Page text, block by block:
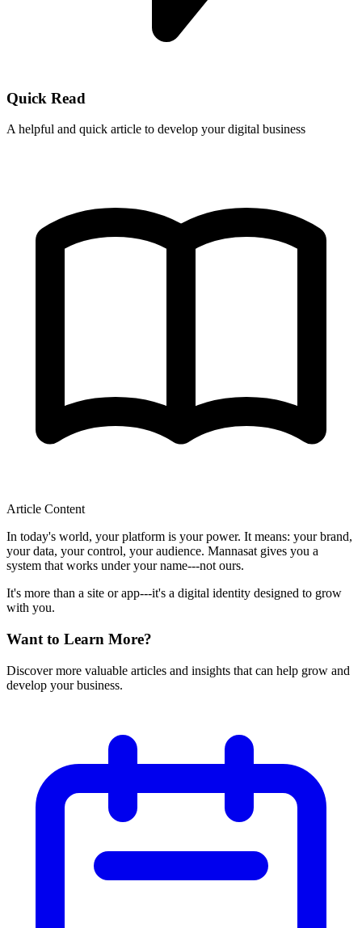
Quick Read
A helpful and quick article to develop your digital business
Article Content
In today's world, your platform is your power. It means: your brand,
your data, your control, your audience. Mannasat gives you a
system that works under your name---not ours.
It's more than a site or app---it's a digital identity designed to grow
with you.
Want to Learn More?
Discover more valuable articles and insights that can help grow and
develop your business.